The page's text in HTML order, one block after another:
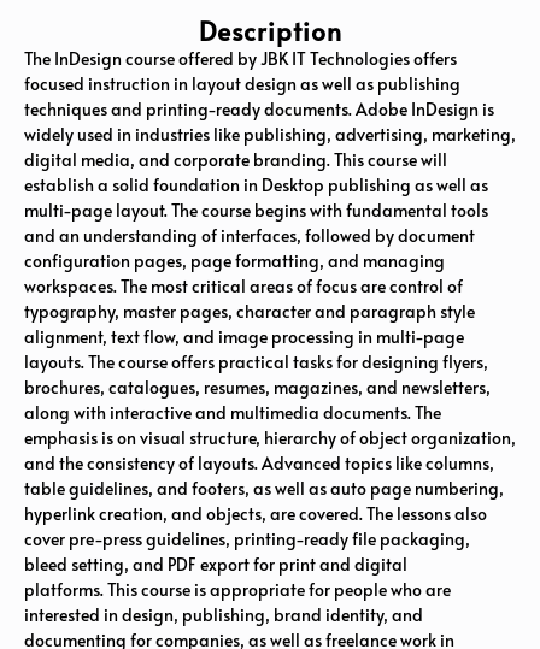
Description
The InDesign course offered by JBK IT Technologies offers
focused instruction in layout design as well as publishing
techniques and printing-ready documents. Adobe InDesign is
widely used in industries like publishing, advertising, marketing,
digital media, and corporate branding. This course will
establish a solid foundation in Desktop publishing as well as
multi-page layout. The course begins with fundamental tools
and an understanding of interfaces, followed by document
configuration pages, page formatting, and managing
workspaces. The most critical areas of focus are control of
typography, master pages, character and paragraph style
alignment, text flow, and image processing in multi-page
layouts. The course offers practical tasks for designing flyers,
brochures, catalogues, resumes, magazines, and newsletters,
along with interactive and multimedia documents. The
emphasis is on visual structure, hierarchy of object organization,
and the consistency of layouts. Advanced topics like columns,
table guidelines, and footers, as well as auto page numbering,
hyperlink creation, and objects, are covered. The lessons also
cover pre-press guidelines, printing-ready file packaging,
bleed setting, and PDF export for print and digital
platforms. This course is appropriate for people who are
interested in design, publishing, brand identity, and
documenting for companies, as well as freelance work in